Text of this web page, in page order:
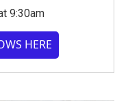
9:30am
HERE